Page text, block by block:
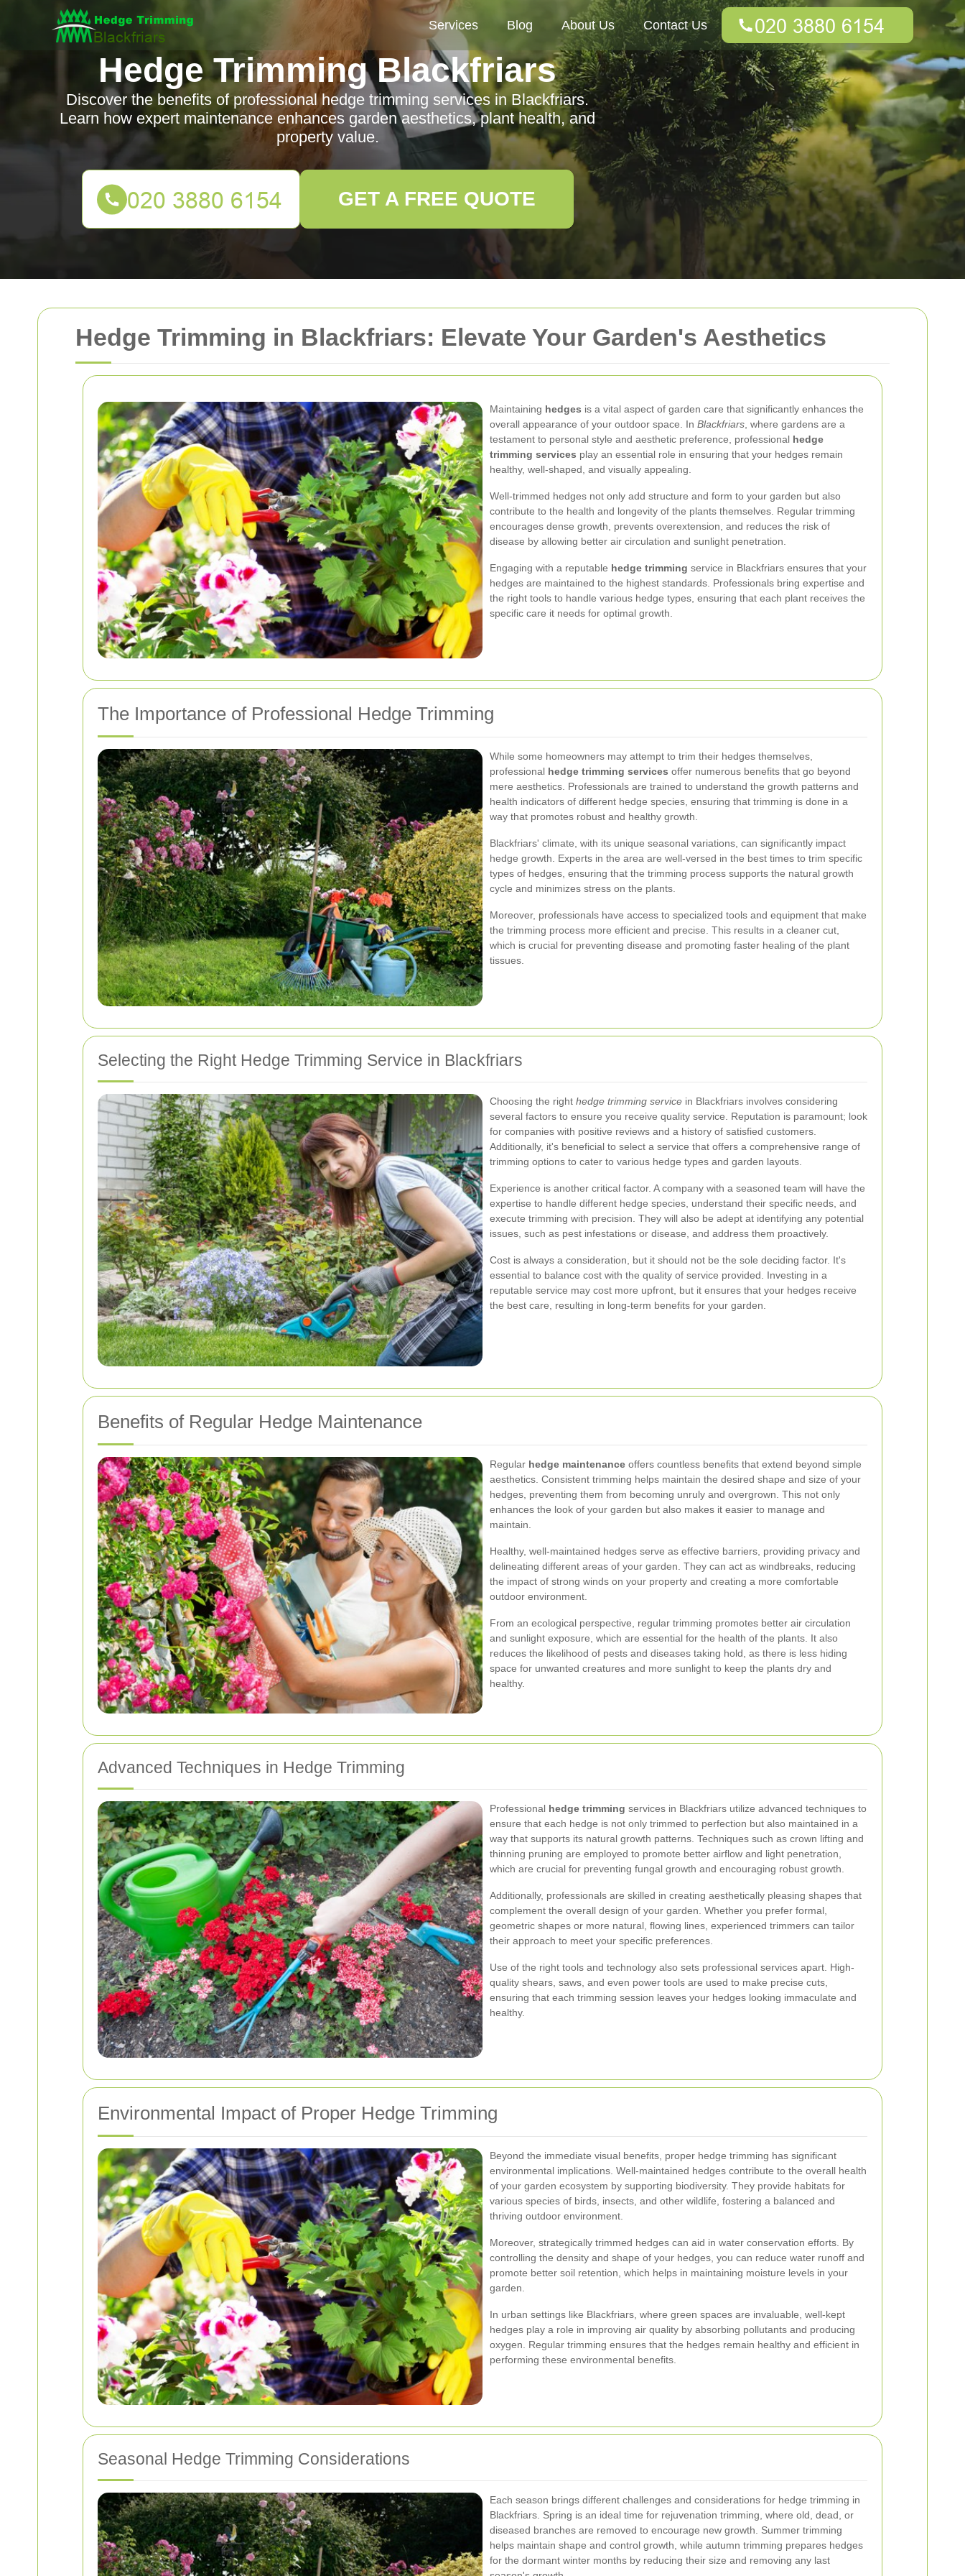
Hedge Trimming in Blackfriars: Elevate Your Garden's Aesthetics
Maintaining hedges is a vital aspect of garden care that significantly enhances the
overall appearance of your outdoor space. In Blackfriars , where gardens are a
testament to personal style and aesthetic preference, professional hedge
trimming services play an essential role in ensuring that your hedges remain
healthy, well-shaped, and visually appealing.
Well-trimmed hedges not only add structure and form to your garden but also
contribute to the health and longevity of the plants themselves. Regular trimming
encourages dense growth, prevents overextension, and reduces the risk of
disease by allowing better air circulation and sunlight penetration.
Engaging with a reputable hedge trimming service in Blackfriars ensures that your
hedges are maintained to the highest standards. Professionals bring expertise and
the right tools to handle various hedge types, ensuring that each plant receives the
specific care it needs for optimal growth.
The Importance of Professional Hedge Trimming
While some homeowners may attempt to trim their hedges themselves,
professional hedge trimming services offer numerous benefits that go beyond
mere aesthetics. Professionals are trained to understand the growth patterns and
health indicators of different hedge species, ensuring that trimming is done in a
way that promotes robust and healthy growth.
Blackfriars' climate, with its unique seasonal variations, can significantly impact
hedge growth. Experts in the area are well-versed in the best times to trim specific
types of hedges, ensuring that the trimming process supports the natural growth
cycle and minimizes stress on the plants.
Moreover, professionals have access to specialized tools and equipment that make
the trimming process more efficient and precise. This results in a cleaner cut,
which is crucial for preventing disease and promoting faster healing of the plant
tissues.
Selecting the Right Hedge Trimming Service in Blackfriars
Choosing the right hedge trimming service in Blackfriars involves considering
several factors to ensure you receive quality service. Reputation is paramount; look
for companies with positive reviews and a history of satisfied customers.
Additionally, it's beneficial to select a service that offers a comprehensive range of
trimming options to cater to various hedge types and garden layouts.
Experience is another critical factor. A company with a seasoned team will have the
expertise to handle different hedge species, understand their specific needs, and
execute trimming with precision. They will also be adept at identifying any potential
issues, such as pest infestations or disease, and address them proactively.
Cost is always a consideration, but it should not be the sole deciding factor. It's
essential to balance cost with the quality of service provided. Investing in a
reputable service may cost more upfront, but it ensures that your hedges receive
the best care, resulting in long-term benefits for your garden.
Benefits of Regular Hedge Maintenance
Regular hedge maintenance offers countless benefits that extend beyond simple
aesthetics. Consistent trimming helps maintain the desired shape and size of your
hedges, preventing them from becoming unruly and overgrown. This not only
enhances the look of your garden but also makes it easier to manage and
maintain.
Healthy, well-maintained hedges serve as effective barriers, providing privacy and
delineating different areas of your garden. They can act as windbreaks, reducing
the impact of strong winds on your property and creating a more comfortable
outdoor environment.
From an ecological perspective, regular trimming promotes better air circulation
and sunlight exposure, which are essential for the health of the plants. It also
reduces the likelihood of pests and diseases taking hold, as there is less hiding
space for unwanted creatures and more sunlight to keep the plants dry and
healthy.
Advanced Techniques in Hedge Trimming
Professional hedge trimming services in Blackfriars utilize advanced techniques to
ensure that each hedge is not only trimmed to perfection but also maintained in a
way that supports its natural growth patterns. Techniques such as crown lifting and
thinning pruning are employed to promote better airflow and light penetration,
which are crucial for preventing fungal growth and encouraging robust growth.
Additionally, professionals are skilled in creating aesthetically pleasing shapes that
complement the overall design of your garden. Whether you prefer formal,
geometric shapes or more natural, flowing lines, experienced trimmers can tailor
their approach to meet your specific preferences.
Use of the right tools and technology also sets professional services apart. High-
quality shears, saws, and even power tools are used to make precise cuts,
ensuring that each trimming session leaves your hedges looking immaculate and
healthy.
Environmental Impact of Proper Hedge Trimming
Beyond the immediate visual benefits, proper hedge trimming has significant
environmental implications. Well-maintained hedges contribute to the overall health
of your garden ecosystem by supporting biodiversity. They provide habitats for
various species of birds, insects, and other wildlife, fostering a balanced and
thriving outdoor environment.
Moreover, strategically trimmed hedges can aid in water conservation efforts. By
controlling the density and shape of your hedges, you can reduce water runoff and
promote better soil retention, which helps in maintaining moisture levels in your
garden.
In urban settings like Blackfriars, where green spaces are invaluable, well-kept
hedges play a role in improving air quality by absorbing pollutants and producing
oxygen. Regular trimming ensures that the hedges remain healthy and efficient in
performing these environmental benefits.
Seasonal Hedge Trimming Considerations
Each season brings different challenges and considerations for hedge trimming in
Blackfriars. Spring is an ideal time for rejuvenation trimming, where old, dead, or
diseased branches are removed to encourage new growth. Summer trimming
helps maintain shape and control growth, while autumn trimming prepares hedges
for the dormant winter months by reducing their size and removing any last
Services Blog About Us Contact Us
Hedge Trimming Blackfriars
Discover the benefits of professional hedge trimming services in Blackfriars.
Learn how expert maintenance enhances garden aesthetics, plant health, and
property value.
GET A FREE QUOTE